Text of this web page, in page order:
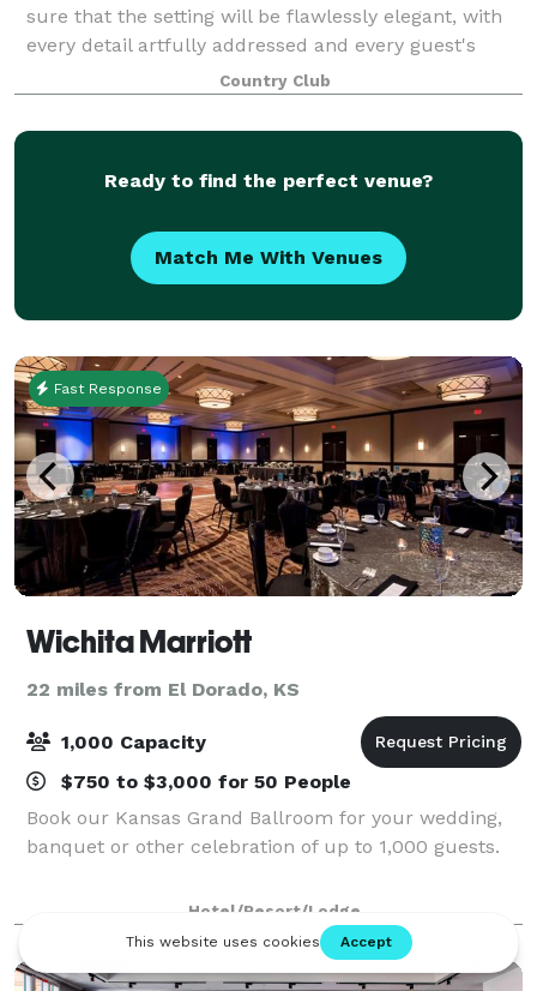
sure that the setting will be flawlessly elegant, with
every detail artfully addressed and every guest's
needs immediately met. The warm ambiance,
historic feel, stunning golf course views, a
Country Club
Ready to find the perfect venue?
Match Me With Venues
Fast Response
Wichita Marriott
22 miles from El Dorado, KS
1,000 Capacity
$750 to $3,000 for 50 People
Book our Kansas Grand Ballroom for your wedding,
banquet or other celebration of up to 1,000 guests.
Hotel/Resort/Lodge